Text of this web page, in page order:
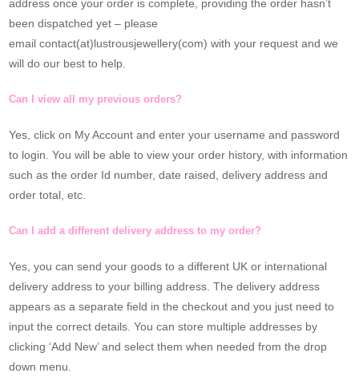
address once your order is complete, providing the order hasn’t
been dispatched yet – please
email contact(at)lustrousjewellery(com) with your request and we
will do our best to help.
Can I view all my previous orders?
Yes, click on My Account and enter your username and password
to login. You will be able to view your order history, with information
such as the order Id number, date raised, delivery address and
order total, etc.
Can I add a different delivery address to my order?
Yes, you can send your goods to a different UK or international
delivery address to your billing address. The delivery address
appears as a separate field in the checkout and you just need to
input the correct details. You can store multiple addresses by
clicking ‘Add New’ and select them when needed from the drop
down menu.